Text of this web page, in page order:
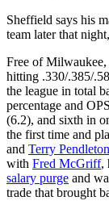
Sheffield says his
team later that
Free of
hitting .330/.385/
the league in total
percentage and
(6.2), and sixth in
the first time and
and Terry Pendleton
with Fred McGriff,
salary purge and
trade that brought